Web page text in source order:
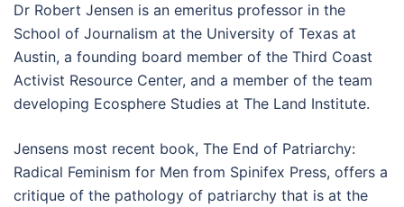
Dr Robert Jensen is an emeritus professor in the
School of Journalism at the University of Texas at
Austin, a founding board member of the Third Coast
Activist Resource Center, and a member of the team
developing Ecosphere Studies at The Land Institute.
Jensens most recent book, The End of Patriarchy:
Radical Feminism for Men from Spinifex Press, offers a
critique of the pathology of patriarchy that is at the